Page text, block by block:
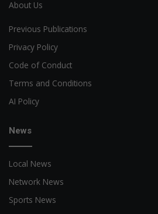
About Us
Previous Publications
Privacy Policy
Code of Conduct
Terms and Conditions
AI Policy
News
Local News
Network News
Sports News